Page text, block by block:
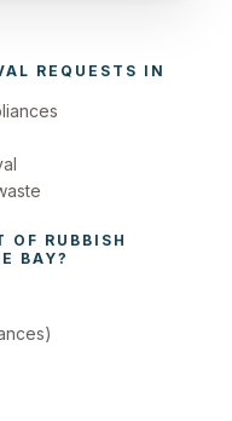
OF RUBBISH
BAY?